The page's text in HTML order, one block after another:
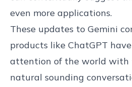
even more applications.
These updates to Gemini
products like ChatGPT
attention of the world with
natural sounding